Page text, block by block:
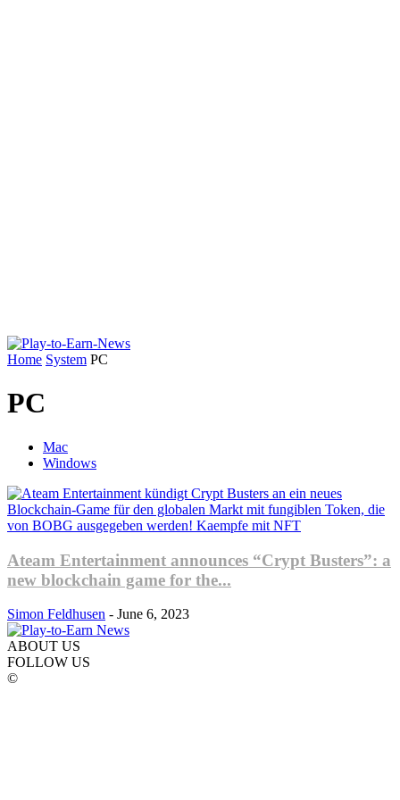
Home System PC
PC
Mac
Windows
Ateam Entertainment announces “Crypt Busters”: a
new blockchain game for the...
Simon Feldhusen - June 6, 2023
ABOUT US
FOLLOW US
©